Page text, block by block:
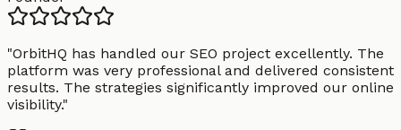
"OrbitHQ has handled our SEO project excellently. The
platform was very professional and delivered consistent
results. The strategies significantly improved our online
visibility."